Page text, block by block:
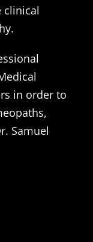
clinical
in order to
Samuel